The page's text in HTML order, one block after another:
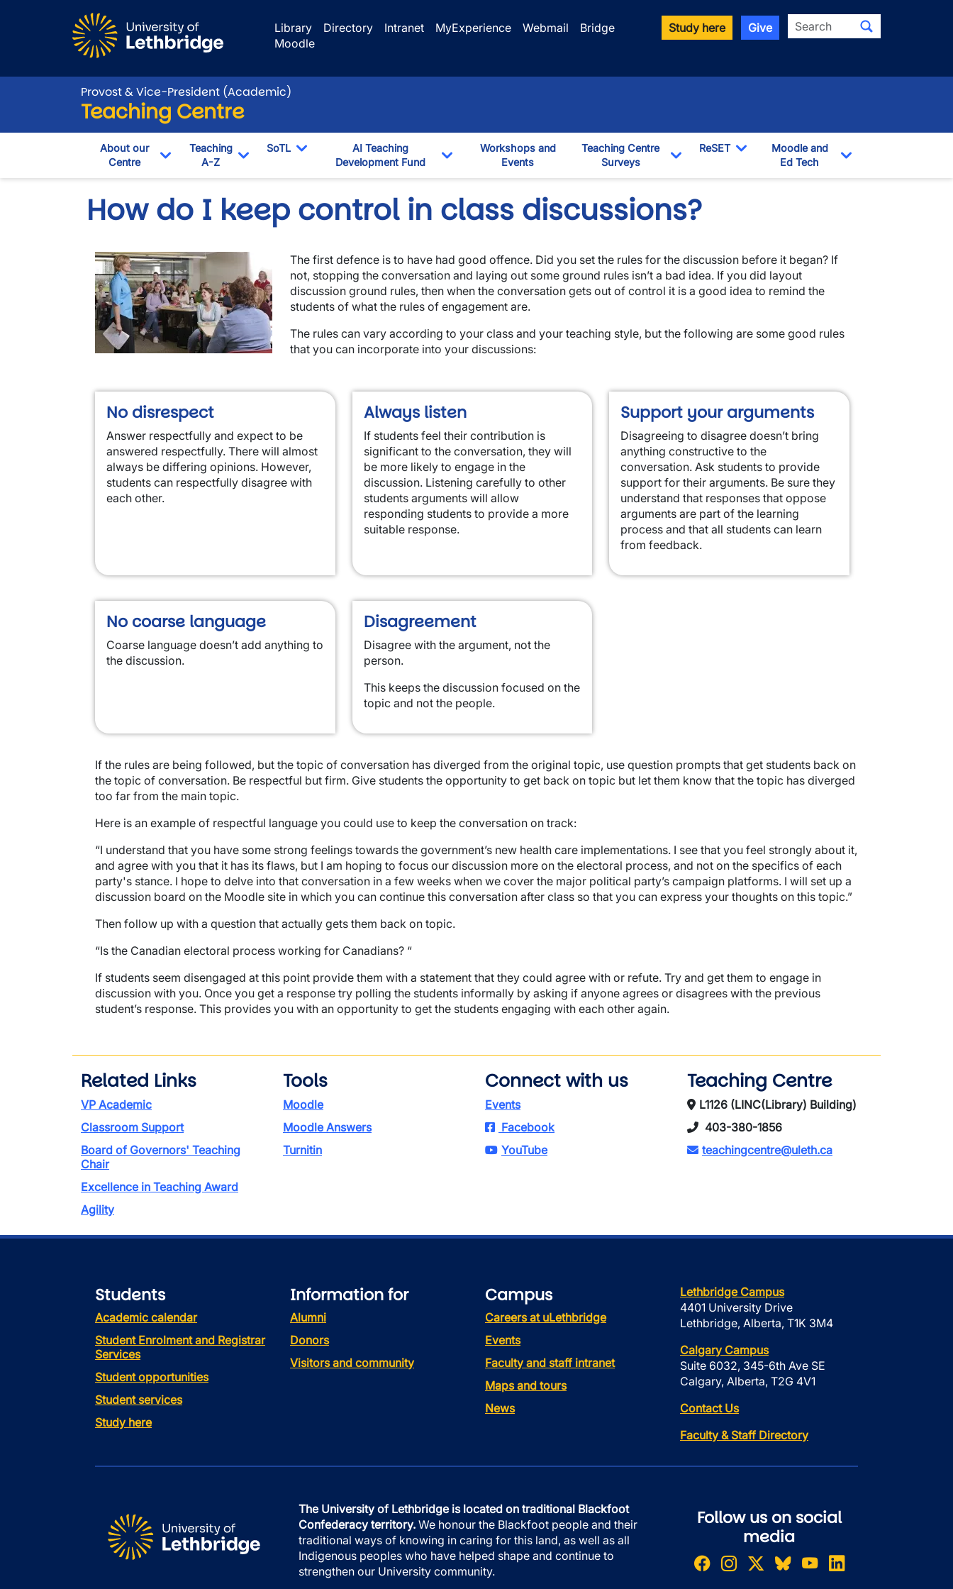
Library
Directory Intranet MyExperience Webmail
Bridge
Moodle
Study here Give Search
Provost & Vice-President (Academic)
Teaching Centre
About our
Centre
Toggle Dropdown
Teaching
A-Z
Toggle Dropdown
SoTL
Toggle Dropdown
AI Teaching
Development Fund
Toggle Dropdown
Workshops and
Events
Teaching Centre
Surveys
ReSET
Toggle Dropdown
Moodle and
Ed Tech
How do I keep control in class discussions?
Image
The first defence is to have had good offence. Did you set the rules for the discussion before it began? If
not, stopping the conversation and laying out some ground rules isn’t a bad idea. If you did layout
discussion ground rules, then when the conversation gets out of control it is a good idea to remind the
students of what the rules of engagement are.
The rules can vary according to your class and your teaching style, but the following are some good rules
that you can incorporate into your discussions:
No disrespect
Answer respectfully and expect to be
answered respectfully. There will almost
always be differing opinions. However,
students can respectfully disagree with
each other.
Always listen
If students feel their contribution is
significant to the conversation, they will
be more likely to engage in the
discussion. Listening carefully to other
students arguments will allow
responding students to provide a more
suitable response.
Support your arguments
Disagreeing to disagree doesn’t bring
anything constructive to the
conversation. Ask students to provide
support for their arguments. Be sure they
understand that responses that oppose
arguments are part of the learning
process and that all students can learn
from feedback.
No coarse language
Coarse language doesn’t add anything to
the discussion.
Disagreement
Disagree with the argument, not the
person.
This keeps the discussion focused on the
topic and not the people.
If the rules are being followed, but the topic of conversation has diverged from the original topic, use question prompts that get students back on
the topic of conversation. Be respectful but firm. Give students the opportunity to get back on topic but let them know that the topic has diverged
too far from the main topic.
Here is an example of respectful language you could use to keep the conversation on track:
“I understand that you have some strong feelings towards the government’s new health care implementations. I see that you feel strongly about it,
and agree with you that it has its flaws, but I am hoping to focus our discussion more on the electoral process, and not on the specifics of each
party's stance. I hope to delve into that conversation in a few weeks when we cover the major political party’s campaign platforms. I will set up a
discussion board on the Moodle site in which you can continue this conversation after class so that you can express your thoughts on this topic.”
Then follow up with a question that actually gets them back on topic.
“Is the Canadian electoral process working for Canadians? “
If students seem disengaged at this point provide them with a statement that they could agree with or refute. Try and get them to engage in
discussion with you. Once you get a response try polling the students informally by asking if anyone agrees or disagrees with the previous
student’s response. This provides you with an opportunity to get the students engaging with each other again.
Related Links
VP Academic
Classroom Support
Board of Governors' Teaching
Chair
Excellence in Teaching Award
Agility
Tools
Moodle
Moodle Answers
Turnitin
Connect with us
Events
Facebook
YouTube
Teaching Centre
L1126 (LINC(Library) Building)
403-380-1856
teachingcentre@uleth.ca
Students
Academic calendar
Student Enrolment and Registrar
Services
Student opportunities
Student services
Study here
Information for
Alumni
Donors
Visitors and community
Campus
Careers at uLethbridge
Events
Faculty and staff intranet
Maps and tours
News
Lethbridge Campus
4401 University Drive
Lethbridge, Alberta, T1K 3M4
Calgary Campus
Suite 6032, 345-6th Ave SE
Calgary, Alberta, T2G 4V1
Contact Us
Faculty & Staff Directory
The University of Lethbridge is located on traditional Blackfoot
Confederacy territory. We honour the Blackfoot people and their
traditional ways of knowing in caring for this land, as well as all
Indigenous peoples who have helped shape and continue to
strengthen our University community.
Follow us on social
media